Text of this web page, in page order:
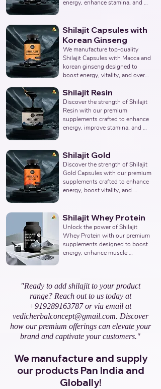
energy, enhance stamina, and
and potent Shilajit Capsule
solutions. Leading Third-Party
Ayurvedic Manufacturer, Indian
Shilajit Capsule Supplements
Manufacturer, Nutraceuticals
Expert.
Shilajit Capsules with
Korean Ginseng
We manufacture top-quality
Shilajit Capsules with Macca and
korean ginseng designed to
boost energy, vitality, and overall
effective solutions that support
your health goals. Top Third
Party Ayurvedic Manufacturer,
Indian Herbal Products
Manufacturers, Best Shilajit
Shilajit Resin
Discover the strength of Shilajit
Resin with our premium
supplements crafted to enhance
energy, improve stamina, and
potent Shilajit Resin solutions.
Leading Third-Party Ayurvedic
Manufacturer, Indian Shilajit
Resin Supplements
Manufacturer, Nutraceuticals
Shilajit Gold
Discover the strength of Shilajit
Gold Capsules with our premium
supplements crafted to enhance
energy, boost vitality, and
Shilajit Capsules with Gold
solutions. Leading Third-Party
Ayurvedic Manufacturer, Indian
Shilajit Resin Gold Supplements
Manufacturer, Nutraceuticals
Shilajit Whey Protein
Unlock the power of Shilajit
Whey Protein with our premium
supplements designed to boost
energy, enhance muscle
Whey Protein solutions. Leading
Third-Party Ayurvedic
Manufacturer, Indian Shilajit
Whey Protein Manufacturer,
Nutraceuticals Expert.
"Ready to add shilajit to your product
range? Reach out to us today at
+919289163787or via email at
vedicherbalconcept@gmail.com. Discover
how our premium offerings can elevate your
brand and captivate your customers."
We manufacture and supply
our products Pan India and
Globally!